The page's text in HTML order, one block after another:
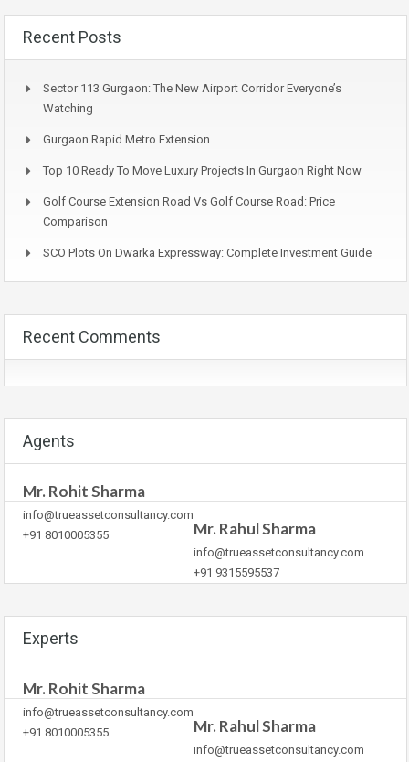
Recent Posts
Sector 113 Gurgaon: The New Airport Corridor Everyone’s
Watching
Gurgaon Rapid Metro Extension
Top 10 Ready To Move Luxury Projects In Gurgaon Right Now
Golf Course Extension Road Vs Golf Course Road: Price
Comparison
SCO Plots On Dwarka Expressway: Complete Investment Guide
Recent Comments
Agents
Mr. Rohit Sharma
info@trueassetconsultancy.com
+91 8010005355
Mr. Rahul Sharma
info@trueassetconsultancy.com
+91 9315595537
Experts
Mr. Rohit Sharma
info@trueassetconsultancy.com
+91 8010005355
Mr. Rahul Sharma
info@trueassetconsultancy.com